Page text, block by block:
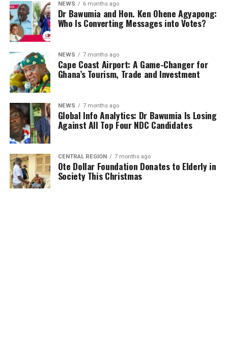
NEWS 6 months ago
Dr Bawumia and Hon. Ken Ohene Agyapong:
Who Is Converting Messages into Votes?
NEWS 7 months ago
Cape Coast Airport: A Game-Changer for
Ghana’s Tourism, Trade and Investment
NEWS 7 months ago
Global Info Analytics: Dr Bawumia Is Losing
Against All Top Four NDC Candidates
CENTRAL REGION 7 months ago
Ote Dollar Foundation Donates to Elderly in
Society This Christmas